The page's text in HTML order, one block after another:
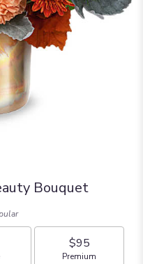
Bouquet
size
$95
Arrangement size
Premium